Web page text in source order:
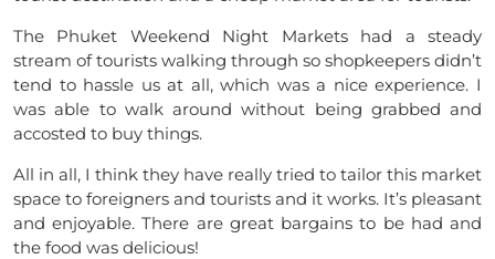
The Phuket Weekend Night Markets had a steady
stream of tourists walking through so shopkeepers didn’t
tend to hassle us at all, which was a nice experience. I
was able to walk around without being grabbed and
accosted to buy things.
All in all, I think they have really tried to tailor this market
space to foreigners and tourists and it works. It’s pleasant
and enjoyable. There are great bargains to be had and
the food was delicious!